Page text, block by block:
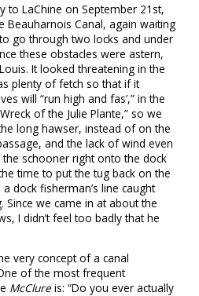
to LaChine on September 21st,
Beauharnois Canal, again waiting
go through two locks and under
these obstacles were astern,
It looked threatening in the
plenty of fetch so that if it
will “run high and fas’,” in the
of the Julie Plante,” so we
long hawser, instead of on the
and the lack of wind even
schooner right onto the dock
time to put the tug back on the
dock fisherman’s line caught
we came in at about the
I didn’t feel too badly that he
very concept of a canal
of the most frequent
McClureis: “Do you ever actually